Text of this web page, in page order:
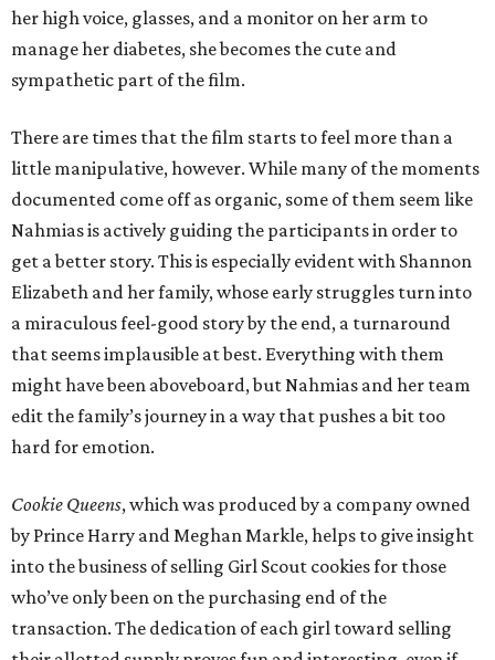
her high voice, glasses, and a monitor on her arm to
manage her diabetes, she becomes the cute and
sympathetic part of the film.
There are times that the film starts to feel more than a
little manipulative, however. While many of the moments
documented come off as organic, some of them seem like
Nahmias is actively guiding the participants in order to
get a better story. This is especially evident with Shannon
Elizabeth and her family, whose early struggles turn into
a miraculous feel-good story by the end, a turnaround
that seems implausible at best. Everything with them
might have been aboveboard, but Nahmias and her team
edit the family’s journey in a way that pushes a bit too
hard for emotion.
Cookie Queens, which was produced by a company owned
by Prince Harry and Meghan Markle, helps to give insight
into the business of selling Girl Scout cookies for those
who’ve only been on the purchasing end of the
transaction. The dedication of each girl toward selling